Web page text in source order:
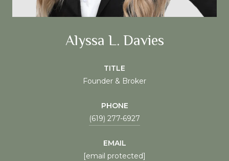
Alyssa L. Davies
TITLE
Founder & Broker
PHONE
(619) 277-6927
EMAIL
[email protected]